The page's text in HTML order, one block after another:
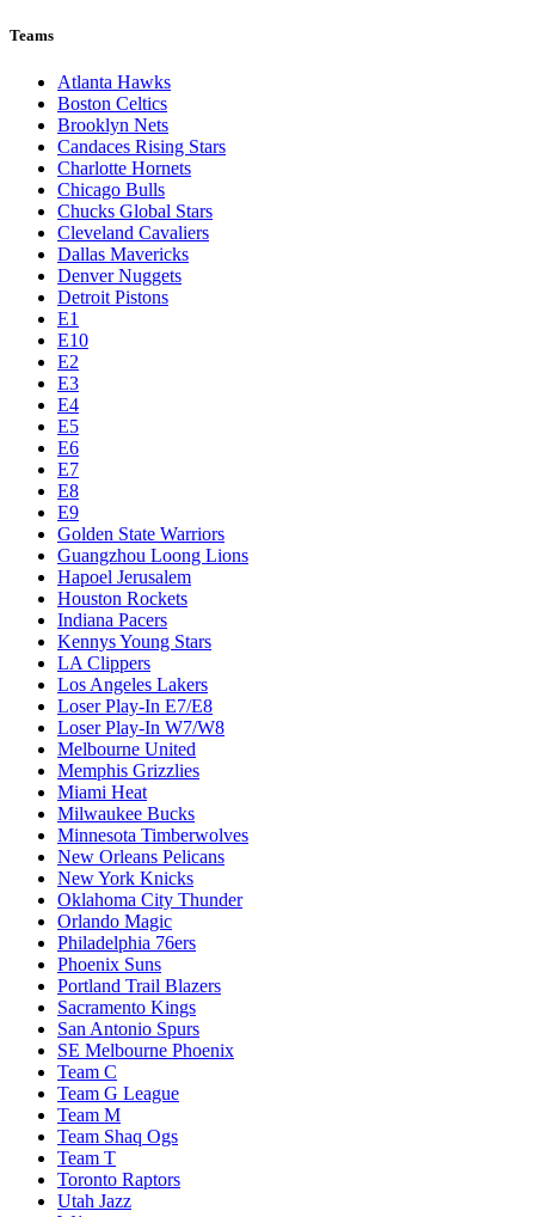
Teams
Atlanta Hawks
Boston Celtics
Brooklyn Nets
Candaces Rising Stars
Charlotte Hornets
Chicago Bulls
Chucks Global Stars
Cleveland Cavaliers
Dallas Mavericks
Denver Nuggets
Detroit Pistons
E1
E10
E2
E3
E4
E5
E6
E7
E8
E9
Golden State Warriors
Guangzhou Loong Lions
Hapoel Jerusalem
Houston Rockets
Indiana Pacers
Kennys Young Stars
LA Clippers
Los Angeles Lakers
Loser Play-In E7/E8
Loser Play-In W7/W8
Melbourne United
Memphis Grizzlies
Miami Heat
Milwaukee Bucks
Minnesota Timberwolves
New Orleans Pelicans
New York Knicks
Oklahoma City Thunder
Orlando Magic
Philadelphia 76ers
Phoenix Suns
Portland Trail Blazers
Sacramento Kings
San Antonio Spurs
SE Melbourne Phoenix
Team C
Team G League
Team M
Team Shaq Ogs
Team T
Toronto Raptors
Utah Jazz